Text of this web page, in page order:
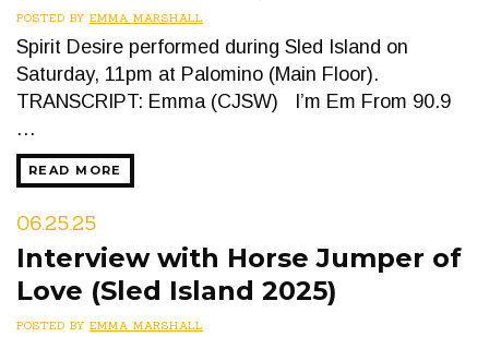
POSTED BY EMMA MARSHALL
Spirit Desire performed during Sled Island on
Saturday, 11pm at Palomino (Main Floor).
TRANSCRIPT: Emma (CJSW) I’m Em From 90.9
…
READ MORE
06.25.25
Interview with Horse Jumper of
Love (Sled Island 2025)
POSTED BY EMMA MARSHALL